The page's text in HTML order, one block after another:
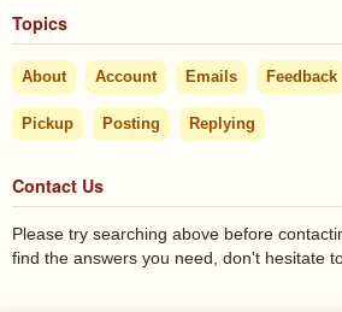
Topics
About Account Emails Feedback
Pickup Posting Replying
Contact Us
Please try searching above before
find the answers you need, don't hesitate